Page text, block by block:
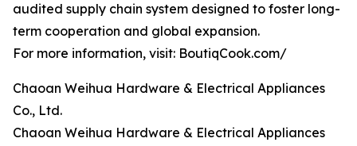
audited supply chain system designed to foster long-
term cooperation and global expansion.
For more information, visit: BoutiqCook.com/
Chaoan Weihua Hardware & Electrical Appliances
Co., Ltd.
Chaoan Weihua Hardware & Electrical Appliances